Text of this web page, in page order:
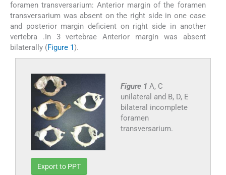
foramen transversarium: Anterior margin of the foramen
transversarium was absent on the right side in one case
and posterior margin deficient on right side in another
vertebra .In 3 vertebrae Anterior margin was absent
bilaterally (Figure 1 ).
Figure 1 A, C
unilateral and B, D, E
bilateral incomplete
foramen
transversarium.
Export to PPT